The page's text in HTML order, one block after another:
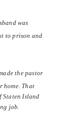
was
to prison and
the pastor
home. That
Staten Island
job.